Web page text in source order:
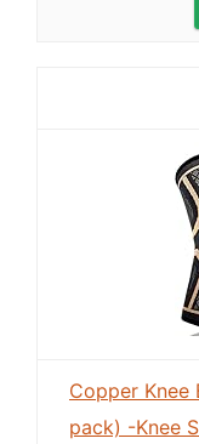
Copper Knee
pack) -Knee